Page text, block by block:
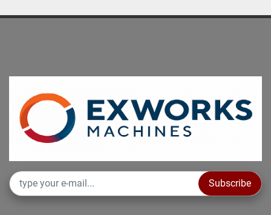
Subscribe